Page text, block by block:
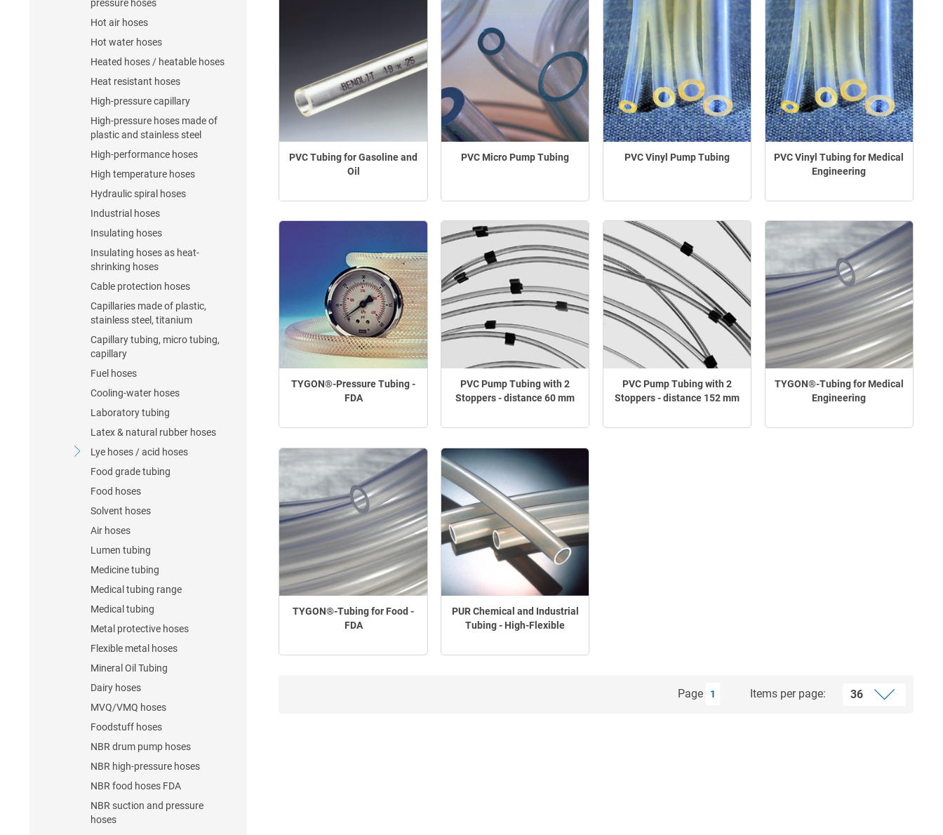
pressure hoses
Hot air hoses
Hot water hoses
Heated hoses / heatable hoses
Heat resistant hoses
High-pressure capillary
High-pressure hoses made of
plastic and stainless steel
High-performance hoses
High temperature hoses
Hydraulic spiral hoses
Industrial hoses
Insulating hoses
Insulating hoses as heat-
shrinking hoses
Cable protection hoses
Capillaries made of plastic,
stainless steel, titanium
Capillary tubing, micro tubing,
capillary
Fuel hoses
Cooling-water hoses
Laboratory tubing
Latex & natural rubber hoses
Lye hoses / acid hoses
Food grade tubing
Food hoses
Solvent hoses
Air hoses
Lumen tubing
Medicine tubing
Medical tubing range
Medical tubing
Metal protective hoses
Flexible metal hoses
Mineral Oil Tubing
Dairy hoses
MVQ/VMQ hoses
Foodstuff hoses
NBR drum pump hoses
NBR high-pressure hoses
NBR food hoses FDA
NBR suction and pressure
hoses
PVC Tubing for Gasoline and
Oil
PVC Micro Pump Tubing PVC Vinyl Pump Tubing
PVC Vinyl Tubing for Medical
Engineering
TYGON®-Pressure Tubing -
FDA
PVC Pump Tubing with 2
Stoppers - distance 60 mm
PVC Pump Tubing with 2
Stoppers - distance 152 mm
TYGON®-Tubing for Medical
Engineering
TYGON®-Tubing for Food -
FDA
PUR Chemical and Industrial
Tubing - High-Flexible
Page 1 Items per page: